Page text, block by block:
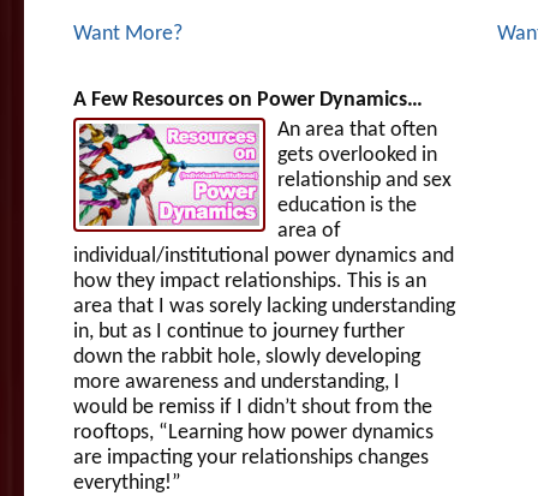
Want More?
A Few Resources on Power Dynamics…
An area that often
gets overlooked in
relationship and sex
education is the
area of
individual/institutional power dynamics and
how they impact relationships. This is an
area that I was sorely lacking understanding
in, but as I continue to journey further
down the rabbit hole, slowly developing
more awareness and understanding, I
would be remiss if I didn’t shout from the
rooftops, “Learning how power dynamics
are impacting your relationships changes
everything!”